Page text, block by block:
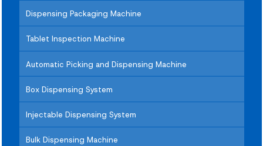
Dispensing Packaging Machine
Tablet Inspection Machine
Automatic Picking and Dispensing Machine
Box Dispensing System
Injectable Dispensing System
Bulk Dispensing Machine